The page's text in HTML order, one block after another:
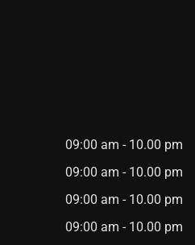
09:00 am - 10.00 pm
09:00 am - 10.00 pm
09:00 am - 10.00 pm
09:00 am - 10.00 pm